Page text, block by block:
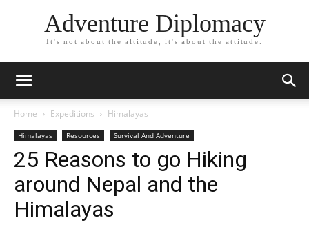
Adventure Diplomacy
It's not about the altitude, it's about the attitude.
Home Expeditions Himalayas
Himalayas Resources Survival And Adventure
25 Reasons to go Hiking
around Nepal and the
Himalayas